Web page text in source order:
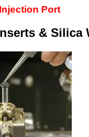
Port
& Silica